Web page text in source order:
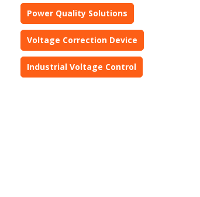
Power Quality Solutions
Voltage Correction Device
Industrial Voltage Control